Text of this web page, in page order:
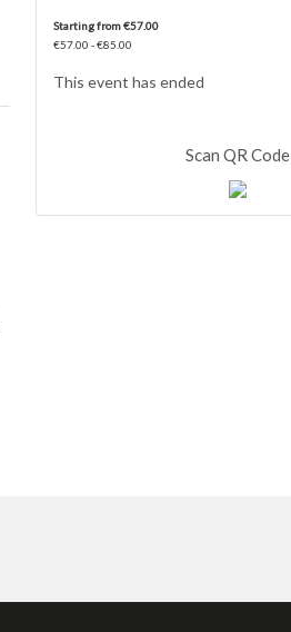
Starting from €57.00
€57.00 - €85.00
This event has ended
Scan QR Code